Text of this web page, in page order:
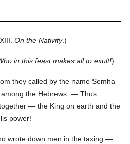
On the Nativity.)
in this feast makes all to exult!)
they called by the name Semha
the Hebrews. — Thus
— the King on earth and the
power!
wrote down men in the taxing —